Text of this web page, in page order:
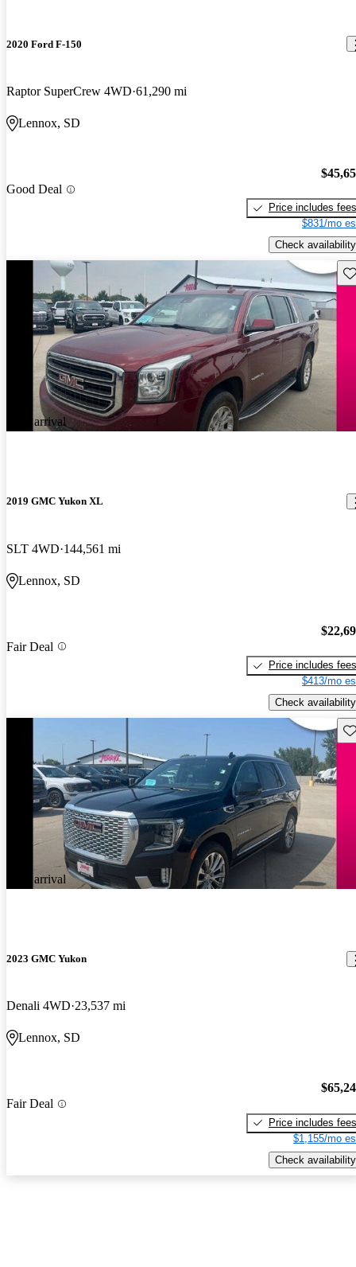
2020 Ford F-150
Raptor SuperCrew 4WD 61,290 mi
Lennox, SD
Good Deal
Price includes fees
$831/mo
Check availability
New arrival
2019 GMC Yukon XL
SLT 4WD 144,561 mi
Lennox, SD
Fair Deal
Price includes fees
$413/mo
Check availability
New arrival
2023 GMC Yukon
Denali 4WD 23,537 mi
Lennox, SD
Fair Deal
Price includes fees
$1,155/mo
Check availability